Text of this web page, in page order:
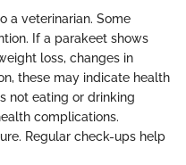
a veterinarian. Some
If a parakeet shows
loss, changes in
these may indicate health
not eating or drinking
complications.
Regular check-ups help